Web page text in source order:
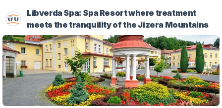
Libverda Spa: Spa Resort where treatment
meets the tranquility of the Jizera Mountains